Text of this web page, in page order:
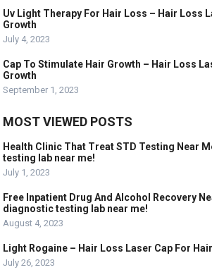
Uv Light Therapy For Hair Loss – Hair Loss
Growth
July 4, 2023
Cap To Stimulate Hair Growth – Hair Loss
Growth
September 1, 2023
MOST VIEWED POSTS
Health Clinic That Treat STD Testing Near
testing lab near me!
July 1, 2023
Free Inpatient Drug And Alcohol Recovery
diagnostic testing lab near me!
August 4, 2023
Light Rogaine – Hair Loss Laser Cap For
July 26, 2023